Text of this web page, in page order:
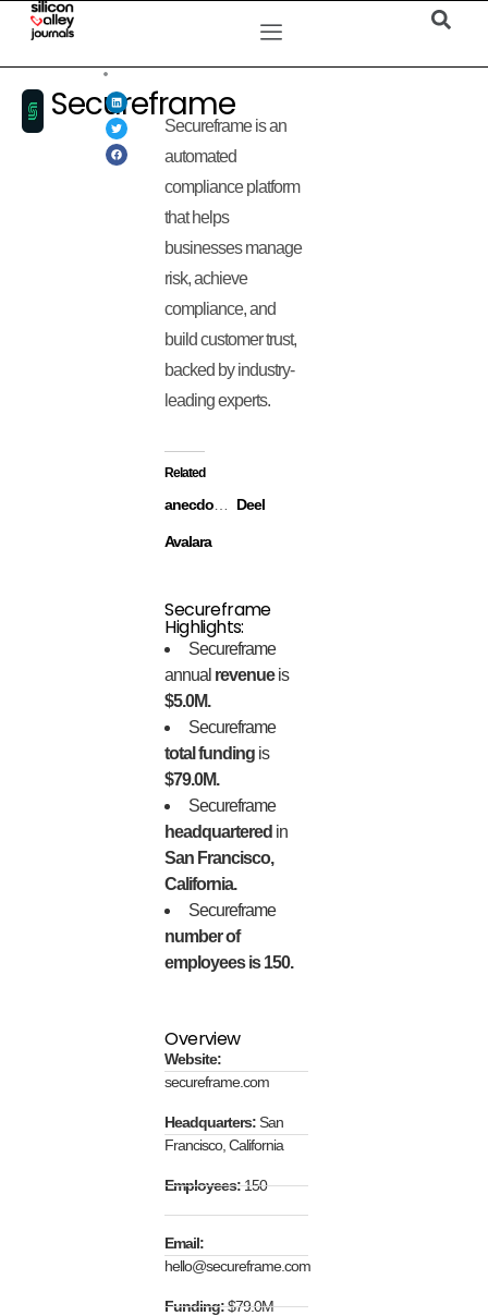
Secureframe
Secureframe is an
automated
compliance platform
that helps
businesses manage
risk, achieve
compliance, and
build customer trust,
backed by industry-
leading experts.
Related
Deel
Avalara
Secureframe
Highlights:
Secureframe
annual revenueis
$5.0M.
Secureframe
total funding is
$79.0M.
Secureframe
headquartered in
San Francisco,
California.
Secureframe
number of
employees is 150.
Overview
Website:
secureframe.com
Headquarters:San
Francisco, California
Employees:150
Email:
hello@secureframe.com
Funding:$79.0M